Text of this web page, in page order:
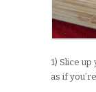
1) Slice
as if